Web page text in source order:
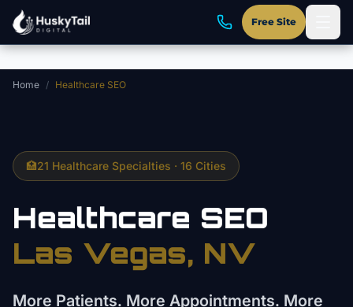
Skip to main content
Free Site
Home / Healthcare SEO
🏥21 Healthcare Specialties · 16 Cities
Healthcare SEO
Las Vegas, NV
More Patients. More Appointments. More